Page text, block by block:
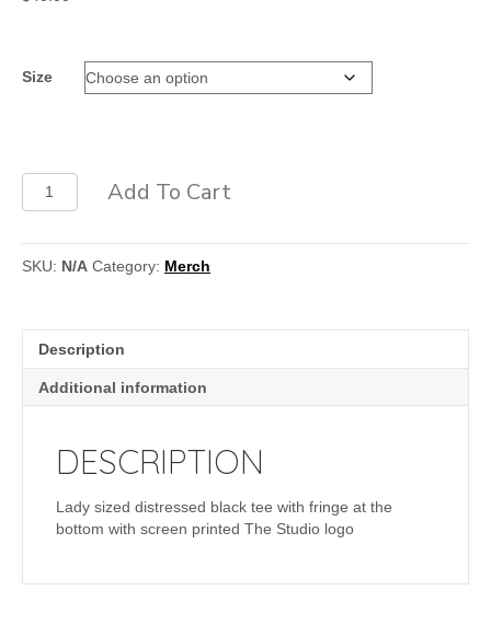
Size
Fringe
Ladies
quantity
Add To Cart
SKU: N/A Category: Merch
Description
Additional information
DESCRIPTION
Lady sized distressed black tee with fringe at the
bottom with screen printed The Studio logo